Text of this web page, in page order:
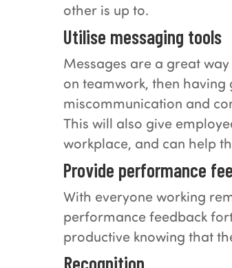
other is up to.
Utilise messaging tools
Messages are a great
on teamwork, then having
miscommunication and
This will also give
workplace, and can help
Provide performance
With everyone working
performance feedback
productive knowing that